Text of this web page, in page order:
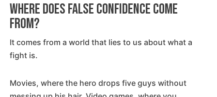
Where Does False Confidence Come
From?
It comes from a world that lies to us about what a
fight is.
Movies, where the hero drops five guys without